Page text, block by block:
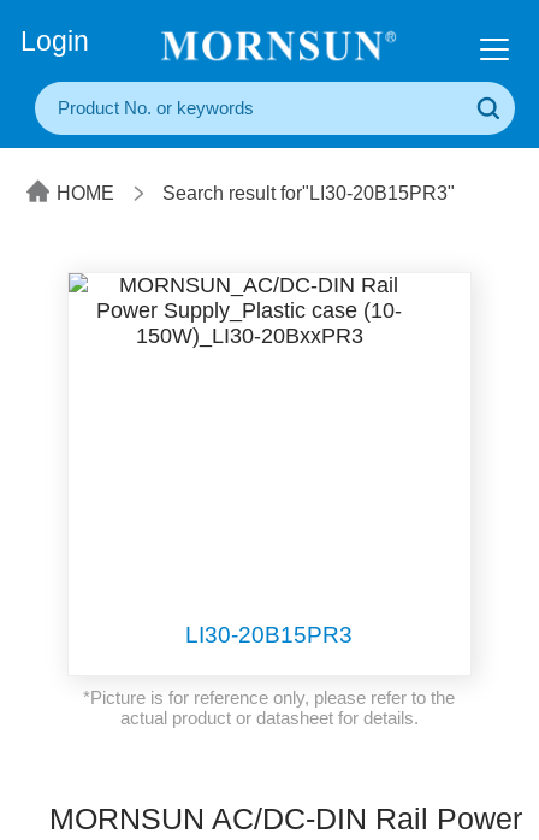
Login
HOME Search result for"LI30-20B15PR3"
LI30-20B15PR3
*Picture is for reference only, please refer to the
actual product or datasheet for details.
MORNSUN AC/DC-DIN Rail Power